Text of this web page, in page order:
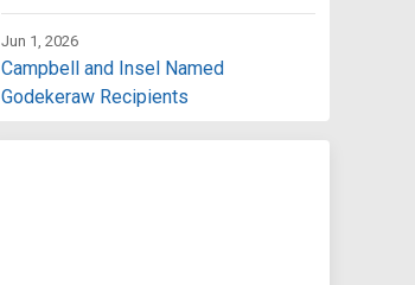
Jun 1, 2026
Campbell and Insel Named
Godekeraw Recipients